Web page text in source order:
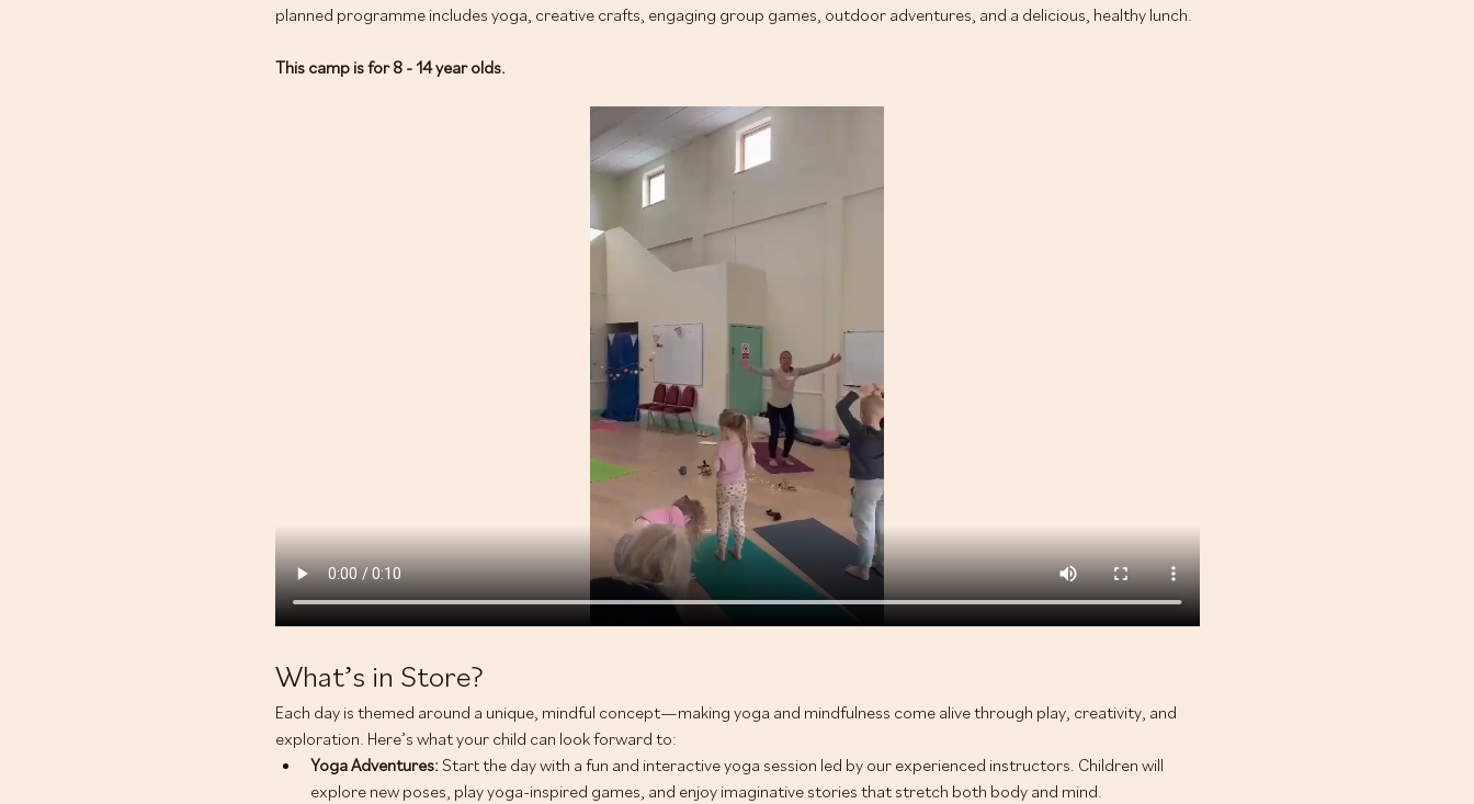
planned programme includes yoga, creative crafts, engaging group games, outdoor adventures, and a delicious, healthy lunch.
This camp is for 8 - 14 year olds.
What’s in Store?
Each day is themed around a unique, mindful concept—making yoga and mindfulness come alive through play, creativity, and
exploration. Here’s what your child can look forward to:
Yoga Adventures: Start the day with a fun and interactive yoga session led by our experienced instructors. Children will
explore new poses, play yoga-inspired games, and enjoy imaginative stories that stretch both body and mind.